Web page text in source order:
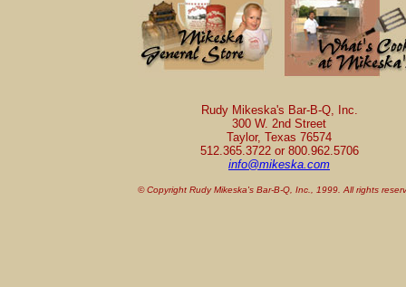
Rudy Mikeska's Bar-B-Q, Inc.
300 W. 2nd Street
Taylor, Texas 76574
512.365.3722 or 800.962.5706
info@mikeska.com
© Copyright Rudy Mikeska's Bar-B-Q, Inc., 1999. All rights